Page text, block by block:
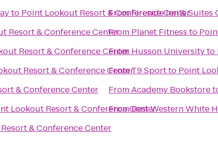
to Point Lookout Resort & Conference Center
Resort & Conference Center
Resort & Conference Center
Resort & Conference Center
& Conference Center
Lookout Resort & Conference Center
& Conference Center
FromFireside Inn & Suites
From Planet Fitness to
From Husson Universityto
FromT9 Sportto Point
FromAcademy Bookstore
FromBest Western White